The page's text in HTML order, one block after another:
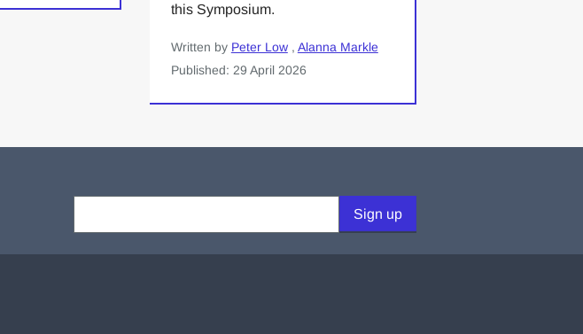
this Symposium.
Written by Peter Low, Alanna Markle
Published: 29 April 2026
Sign up